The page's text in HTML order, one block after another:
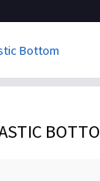
Bottom